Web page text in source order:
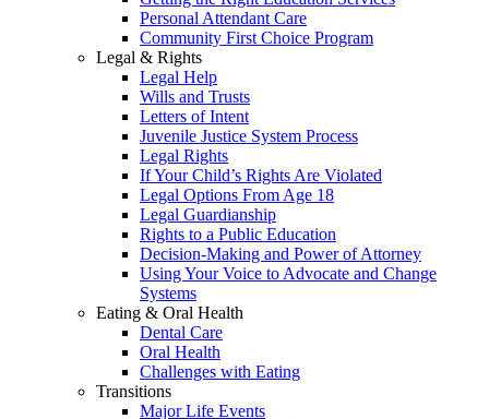
Personal Attendant Care
Community First Choice Program
Legal & Rights
Legal Help
Wills and Trusts
Letters of Intent
Juvenile Justice System Process
Legal Rights
If Your Child’s Rights Are Violated
Legal Options From Age 18
Legal Guardianship
Rights to a Public Education
Decision-Making and Power of Attorney
Using Your Voice to Advocate and Change
Systems
Eating & Oral Health
Dental Care
Oral Health
Challenges with Eating
Transitions
Major Life Events